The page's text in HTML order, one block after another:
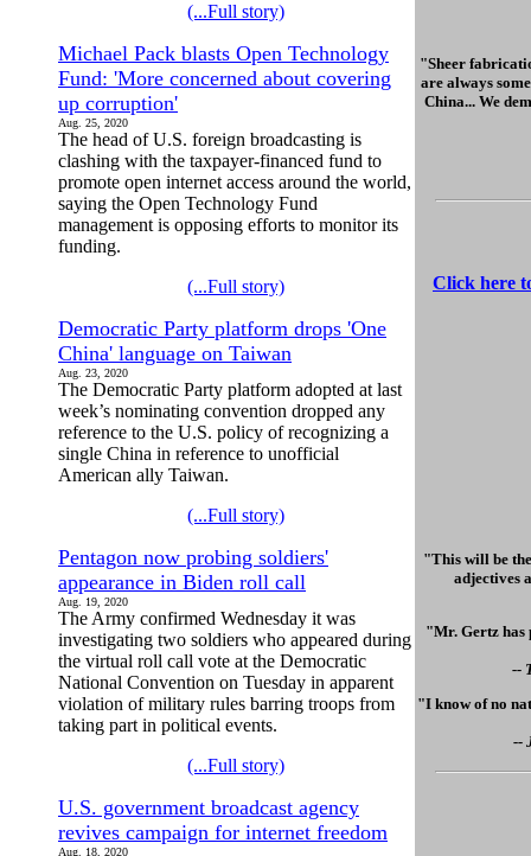
(...Full story)
Michael Pack blasts Open Technology
Fund: 'More concerned about covering
up corruption'
Aug. 25, 2020
The head of U.S. foreign broadcasting is
clashing with the taxpayer-financed fund to
promote open internet access around the world,
saying the Open Technology Fund
management is opposing efforts to monitor its
funding.
(...Full story)
Democratic Party platform drops 'One
China' language on Taiwan
Aug. 23, 2020
The Democratic Party platform adopted at last
week’s nominating convention dropped any
reference to the U.S. policy of recognizing a
single China in reference to unofficial
American ally Taiwan.
(...Full story)
Pentagon now probing soldiers'
appearance in Biden roll call
Aug. 19, 2020
The Army confirmed Wednesday it was
investigating two soldiers who appeared during
the virtual roll call vote at the Democratic
National Convention on Tuesday in apparent
violation of military rules barring troops from
taking part in political events.
(...Full story)
U.S. government broadcast agency
revives campaign for internet freedom
Aug. 18, 2020
"Sheer
are always
China... We
Click here
"This will be
adjectives
"Mr. Gertz has
--
"I know of no
--